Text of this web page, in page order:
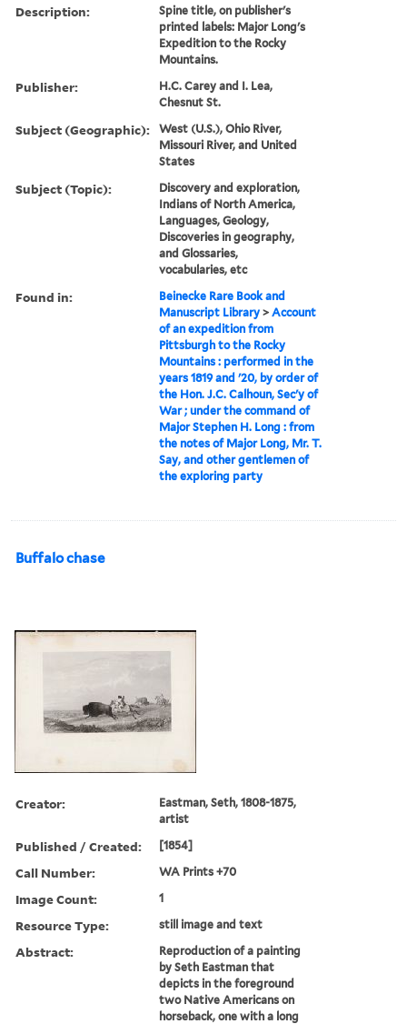
Description:
Spine title, on publisher's
printed labels: Major Long's
Expedition to the Rocky
Mountains.
Publisher:
H.C. Carey and I. Lea,
Chesnut St.
Subject (Geographic):
West (U.S.), Ohio River,
Missouri River, and United
States
Subject (Topic):
Discovery and exploration,
Indians of North America,
Languages, Geology,
Discoveries in geography,
and Glossaries,
vocabularies, etc
Found in:
Beinecke Rare Book and
Manuscript Library >Account
of an expedition from
Pittsburgh to the Rocky
Mountains : performed in the
years 1819 and '20, by order of
the Hon. J.C. Calhoun, Sec'y of
War ; under the command of
Major Stephen H. Long : from
the notes of Major Long, Mr. T.
Say, and other gentlemen of
the exploring party
Buffalo chase
Creator:
Eastman, Seth, 1808-1875,
artist
Published / Created: [1854]
Call Number: WA Prints +70
Image Count: 1
Resource Type: still image and text
Abstract:
Reproduction of a painting
by Seth Eastman that
depicts in the foreground
two Native Americans on
horseback, one with a long